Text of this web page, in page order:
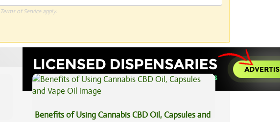
Terms of Serviceapply.
View All Articles
Benefits of Using Cannabis CBD Oil, Capsules and